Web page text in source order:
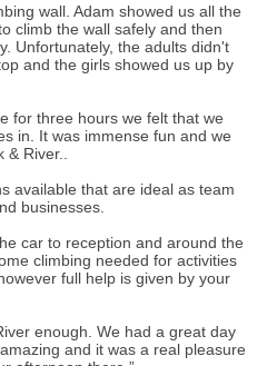
wall. Adam showed us all the
climb the wall safely and then
Unfortunately, the adults didn't
and the girls showed us up by
for three hours we felt that we
in. It was immense fun and we
& River..
available that are ideal as team
businesses.
car to reception and around the
climbing needed for activities
full help is given by your
enough. We had a great day
and it was a real pleasure